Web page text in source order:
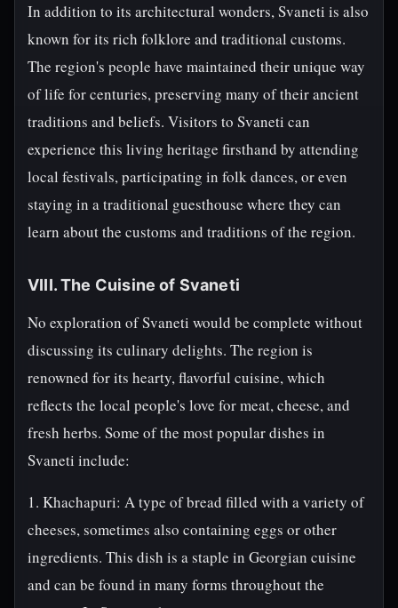
In addition to its architectural wonders, Svaneti is also
known for its rich folklore and traditional customs.
The region's people have maintained their unique way
of life for centuries, preserving many of their ancient
traditions and beliefs. Visitors to Svaneti can
experience this living heritage firsthand by attending
local festivals, participating in folk dances, or even
staying in a traditional guesthouse where they can
learn about the customs and traditions of the region.
VIII. The Cuisine of Svaneti
No exploration of Svaneti would be complete without
discussing its culinary delights. The region is
renowned for its hearty, flavorful cuisine, which
reflects the local people's love for meat, cheese, and
fresh herbs. Some of the most popular dishes in
Svaneti include:
1. Khachapuri: A type of bread filled with a variety of
cheeses, sometimes also containing eggs or other
ingredients. This dish is a staple in Georgian cuisine
and can be found in many forms throughout the